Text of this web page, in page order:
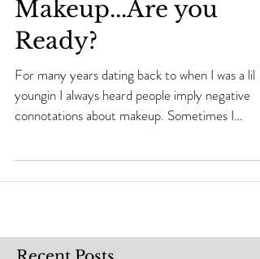
the Narrative about
Makeup...Are you
Ready?
For many years dating back to when I was a lil